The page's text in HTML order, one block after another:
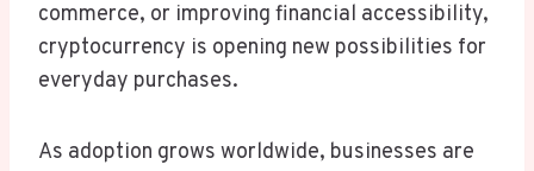
commerce, or improving financial accessibility,
cryptocurrency is opening new possibilities for
everyday purchases.
As adoption grows worldwide, businesses are